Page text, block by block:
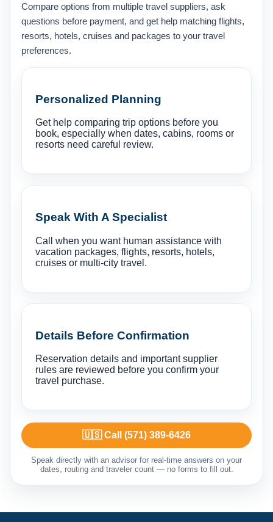
Compare options from multiple travel suppliers, ask
questions before payment, and get help matching flights,
resorts, hotels, cruises and packages to your travel
preferences.
Personalized Planning
Get help comparing trip options before you
book, especially when dates, cabins, rooms or
resorts need careful review.
Speak With A Specialist
Call when you want human assistance with
vacation packages, flights, resorts, hotels,
cruises or multi-city travel.
Details Before Confirmation
Reservation details and important supplier
rules are reviewed before you confirm your
travel purchase.
🇺🇸 Call (571) 389-6426
Speak directly with an advisor for real-time answers on your
dates, routing and traveler count — no forms to fill out.